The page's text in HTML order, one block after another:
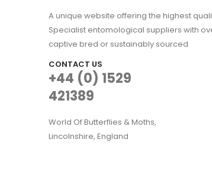
A unique website offering the highest
Specialist entomological suppliers with
captive bred or sustainably sourced
CONTACT US
+44 (0) 1529
421389
World Of Butterflies & Moths,
Lincolnshire, England